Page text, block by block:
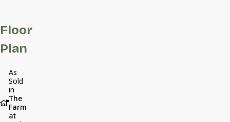
Floor
Plan
As
Sold
in
The
Farm
at